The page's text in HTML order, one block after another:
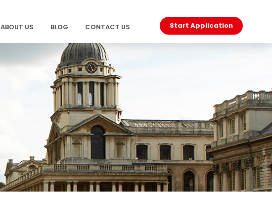
Start Application
ABOUT US BLOG CONTACT US